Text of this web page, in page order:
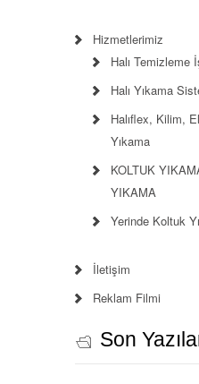
Hizmetlerimiz
Halı Temizleme
Halı Yıkama
Halıflex, Kilim,
Yıkama
KOLTUK
YIKAMA
Yerinde Koltuk
İletişim
Reklam Filmi
Son